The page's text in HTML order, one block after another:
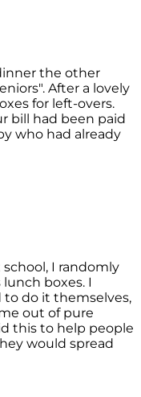
the other
After a lovely
for left-overs.
bill had been paid
who had already
I randomly
boxes. I
to do it themselves,
out of pure
this to help people
would spread